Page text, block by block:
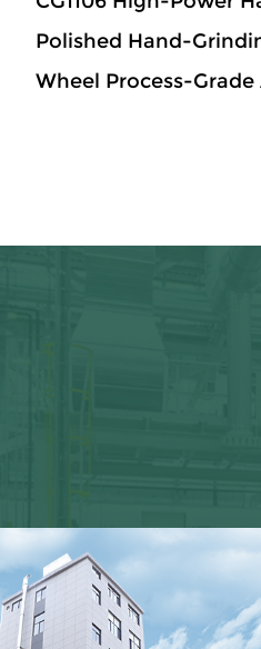
Polished Hand-
Wheel Process-Grade